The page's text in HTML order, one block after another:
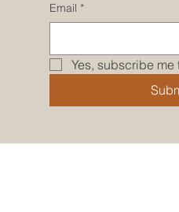
Email *
Yes, subscribe me